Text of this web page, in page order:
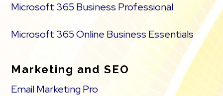
Flexible shipping options
Discounts and promotions
Manage inventory
Microsoft 365 Business Professional
Microsoft 365 Online Business Essentials
Marketing and SEO
Email Marketing Pro